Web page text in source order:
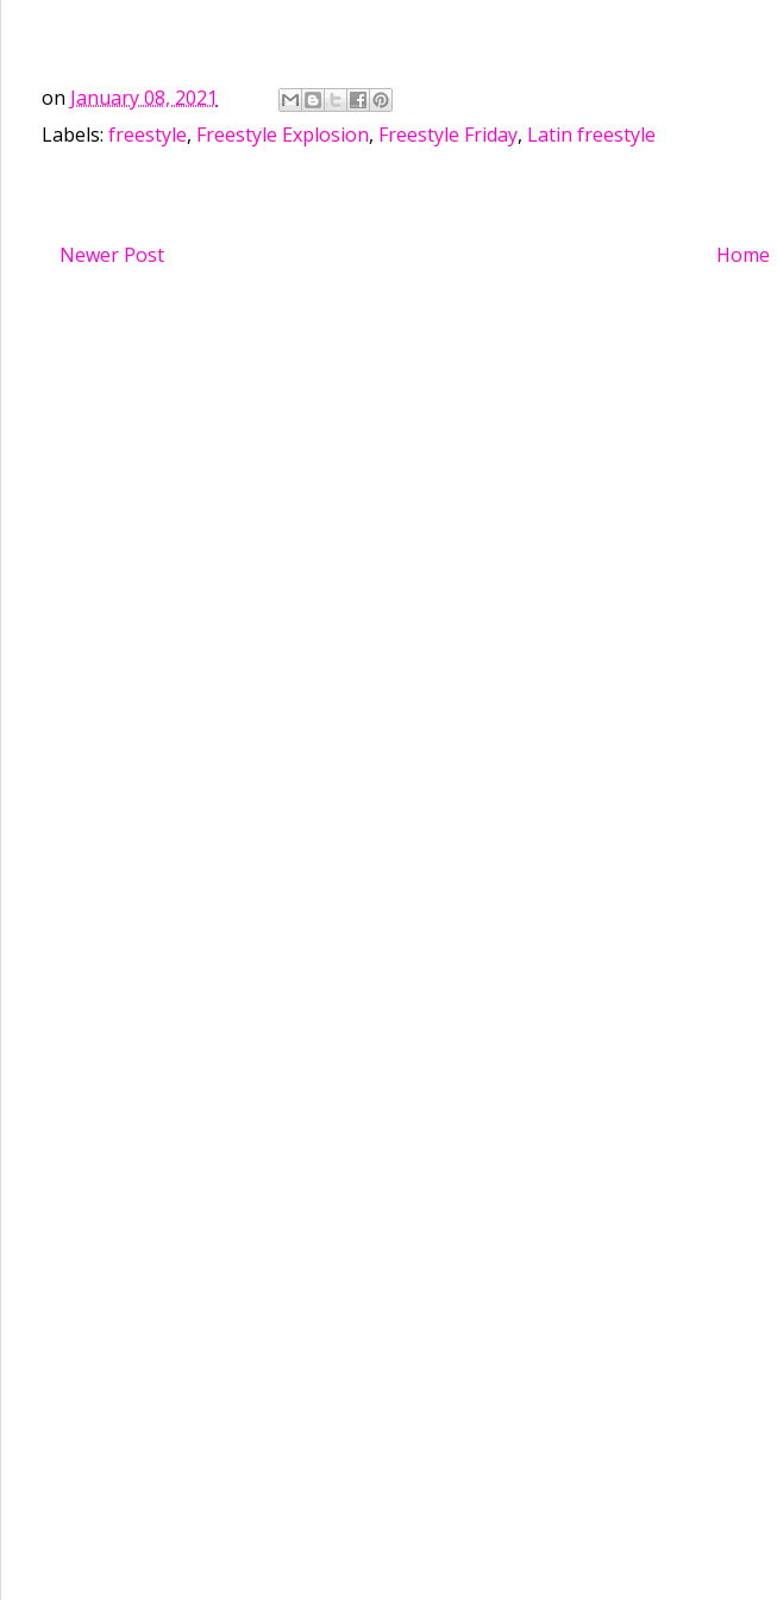
on January 08, 2021
Labels: freestyle, Freestyle Explosion, Freestyle Friday, Latin freestyle
Newer Post Home